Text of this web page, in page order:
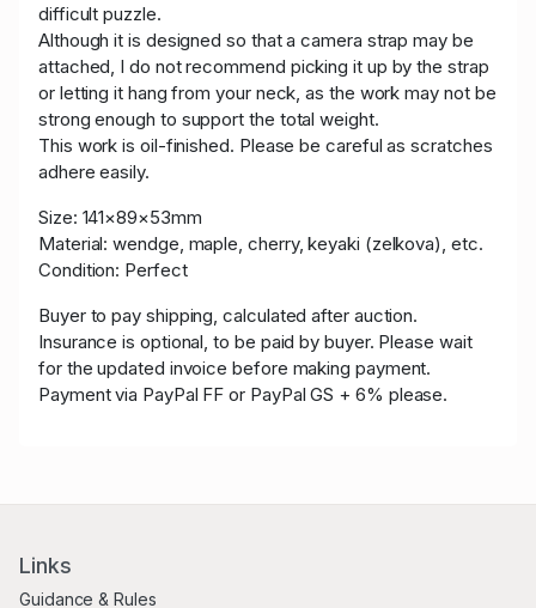
difficult puzzle.
Although it is designed so that a camera strap may be
attached, I do not recommend picking it up by the strap
or letting it hang from your neck, as the work may not be
strong enough to support the total weight.
This work is oil-finished. Please be careful as scratches
adhere easily.
Size: 141×89×53mm
Material: wendge, maple, cherry, keyaki (zelkova), etc.
Condition: Perfect
Buyer to pay shipping, calculated after auction.
Insurance is optional, to be paid by buyer. Please wait
for the updated invoice before making payment.
Payment via PayPal FF or PayPal GS + 6% please.
Links
Guidance & Rules